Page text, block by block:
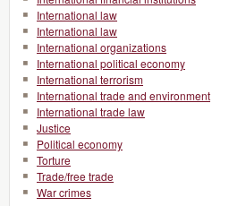
International law
International law
International organizations
International political economy
International terrorism
International trade and environment
International trade law
Justice
Political economy
Torture
Trade/free trade
War crimes